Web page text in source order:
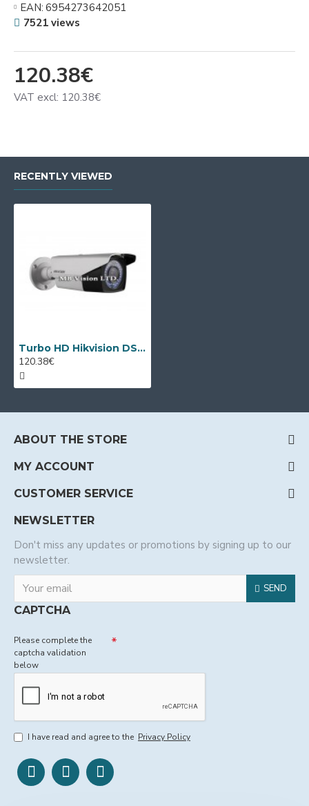
120.38€
VAT excl: 120.38€
EAN: 6954273642051
7521 views
RECENTLY VIEWED
Turbo HD Hikvision DS-2CE16D8T-IT3ZE PoC camera, VF 2.8-12mm lens, Smart IR
120.38€
ABOUT THE STORE
MY ACCOUNT
CUSTOMER SERVICE
NEWSLETTER
Don't miss any updates or promotions by signing up to our
newsletter.
SEND
CAPTCHA
Please complete the
captcha validation
below
I have read and agree to the Privacy Policy